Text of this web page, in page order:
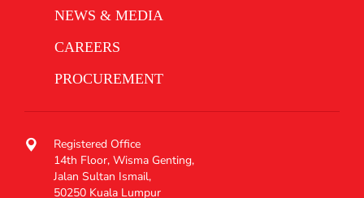
NEWS & MEDIA
CAREERS
PROCUREMENT
Registered Office
14th Floor, Wisma Genting,
Jalan Sultan Ismail,
50250 Kuala Lumpur